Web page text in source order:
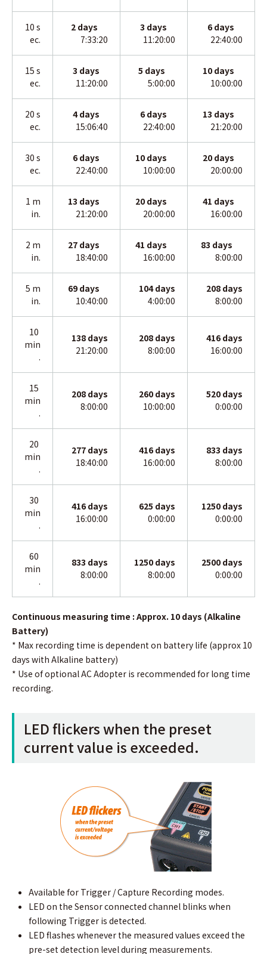
10 s
ec.
2 days
7:33:20
3 days
11:20:00
6 days
22:40:00
15 s
ec.
3 days
11:20:00
5 days
5:00:00
10 days
10:00:00
20 s
ec.
4 days
15:06:40
6 days
22:40:00
13 days
21:20:00
30 s
ec.
6 days
22:40:00
10 days
10:00:00
20 days
20:00:00
1 m
in.
13 days
21:20:00
20 days
20:00:00
41 days
16:00:00
2 m
in.
27 days
18:40:00
41 days
16:00:00
83 days
8:00:00
5 m
in.
69 days
10:40:00
104 days
4:00:00
208 days
8:00:00
10
min
.
138 days
21:20:00
208 days
8:00:00
416 days
16:00:00
15
min
.
208 days
8:00:00
260 days
10:00:00
520 days
0:00:00
20
min
.
277 days
18:40:00
416 days
16:00:00
833 days
8:00:00
30
min
.
416 days
16:00:00
625 days
0:00:00
1250 days
0:00:00
60
min
.
833 days
8:00:00
1250 days
8:00:00
2500 days
0:00:00
Continuous measuring time : Approx. 10 days (Alkaline
Battery)
* Max recording time is dependent on battery life (approx 10
days with Alkaline battery)
* Use of optional AC Adopter is recommended for long time
recording.
LED ﬂickers when the preset
current value is exceeded.
Available for Trigger / Capture Recording modes.
LED on the Sensor connected channel blinks when
following Trigger is detected.
LED flashes whenever the measured values exceed the
pre-set detection level during measurements.